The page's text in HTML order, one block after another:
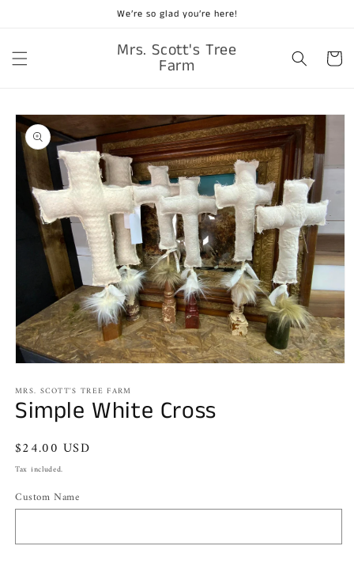
We’re so glad you’re here!
Mrs. Scott's Tree
Farm Cart
Skip to
product
information
1
in
modal
MRS. SCOTT'S TREE FARM
Simple White Cross
Regular
price
$24.00 USD
Tax included.
Custom Name